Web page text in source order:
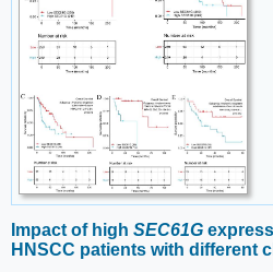
Impact of high SEC61G
HNSCC patients with different